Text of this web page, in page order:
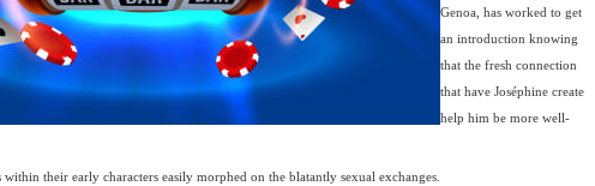
Genoa, has worked to get
an introduction knowing
that the fresh connection
that have Joséphine create
help him be more well-
within their early characters easily morphed on the blatantly sexual exchanges.